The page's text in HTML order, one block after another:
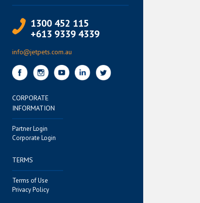
1300 452 115
+613 9339 4339
info@jetpets.com.au
CORPORATE
INFORMATION
Partner Login
Corporate Login
TERMS
Terms of Use
Privacy Policy